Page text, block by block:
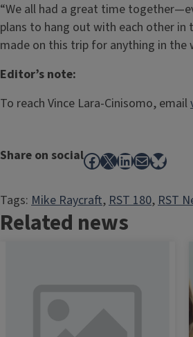
“We all had a great time
plans to hang out with each other in
made on this trip for anything in the
Editor’s note:
To reach Vince Lara-Cinisomo, email
Share on socialFacebook
X LinkedIn
MailBluesky
Tags: Mike Raycraft, RST 180, RST
Related news